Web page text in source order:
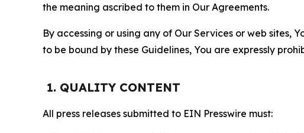
the meaning ascribed to them in Our Agreements.
By accessing or using any of Our Services or web sites,
to be bound by these Guidelines, You are expressly
1. QUALITY CONTENT
All press releases submitted to EIN Presswire must: